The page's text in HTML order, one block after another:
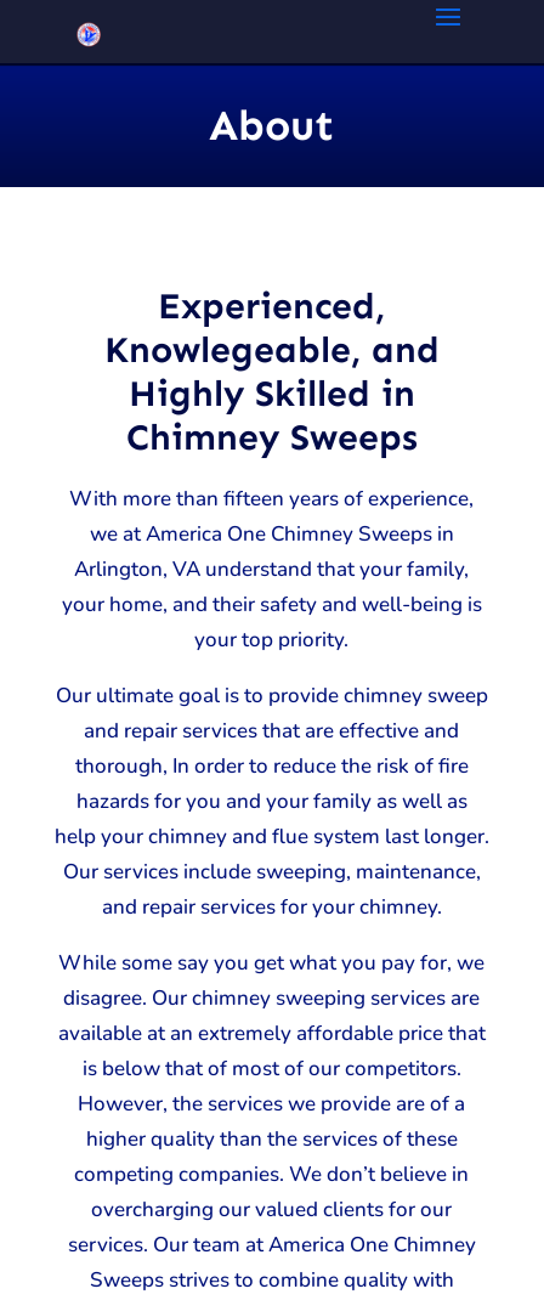
About
Experienced,
Knowlegeable, and
Highly Skilled in
Chimney Sweeps
With more than fifteen years of experience,
we at America One Chimney Sweeps in
Arlington, VA understand that your family,
your home, and their safety and well-being is
your top priority.
Our ultimate goal is to provide chimney sweep
and repair services that are effective and
thorough, In order to reduce the risk of fire
hazards for you and your family as well as
help your chimney and flue system last longer.
Our services include sweeping, maintenance,
and repair services for your chimney.
While some say you get what you pay for, we
disagree. Our chimney sweeping services are
available at an extremely affordable price that
is below that of most of our competitors.
However, the services we provide are of a
higher quality than the services of these
competing companies. We don’t believe in
overcharging our valued clients for our
services. Our team at America One Chimney
Sweeps strives to combine quality with